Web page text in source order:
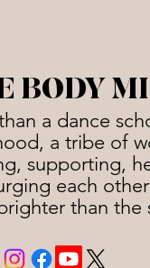
BODY
a dance
a tribe of
supporting,
each other
than the